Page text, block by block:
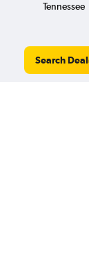
Tennessee
Search